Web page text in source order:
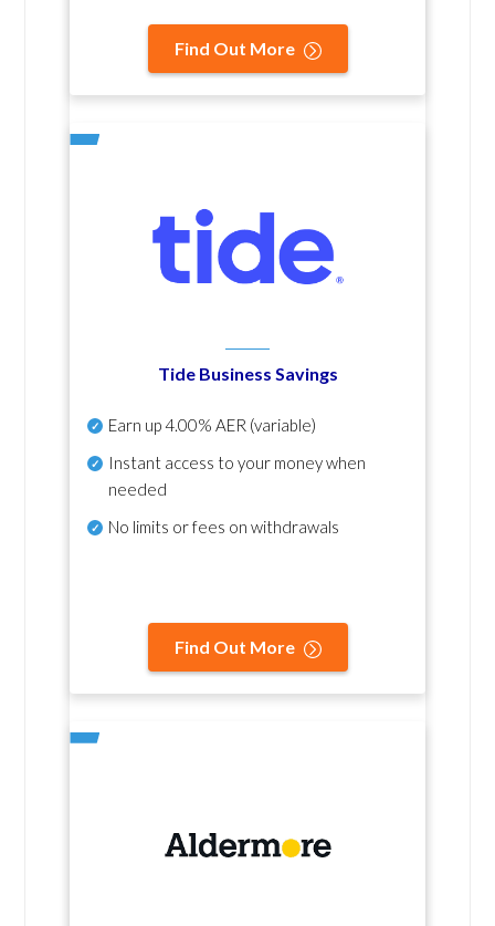
Find Out More
Tide Business Savings
Earn up4.00% AER (variable)
Instant access to your money when
needed
No limits or fees on withdrawals
Find Out More